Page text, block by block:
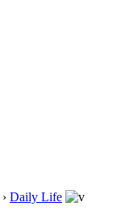
› Daily Life